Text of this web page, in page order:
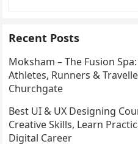
Recent Posts
Moksham – The Fusion
Athletes, Runners &
Churchgate
Best UI & UX Designing
Creative Skills, Learn
Digital Career